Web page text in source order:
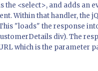
the <select>, and adds an
Within that handler, the
"loads" the response
div). The
which is the parameter